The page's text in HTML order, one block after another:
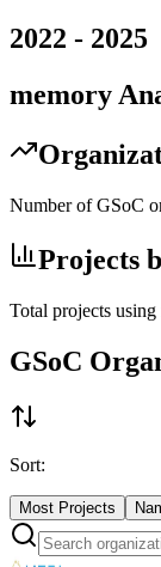
2022 - 2025
memory
Number of GSoC
Projects
Total projects using
GSoC
Sort:
Most Projects